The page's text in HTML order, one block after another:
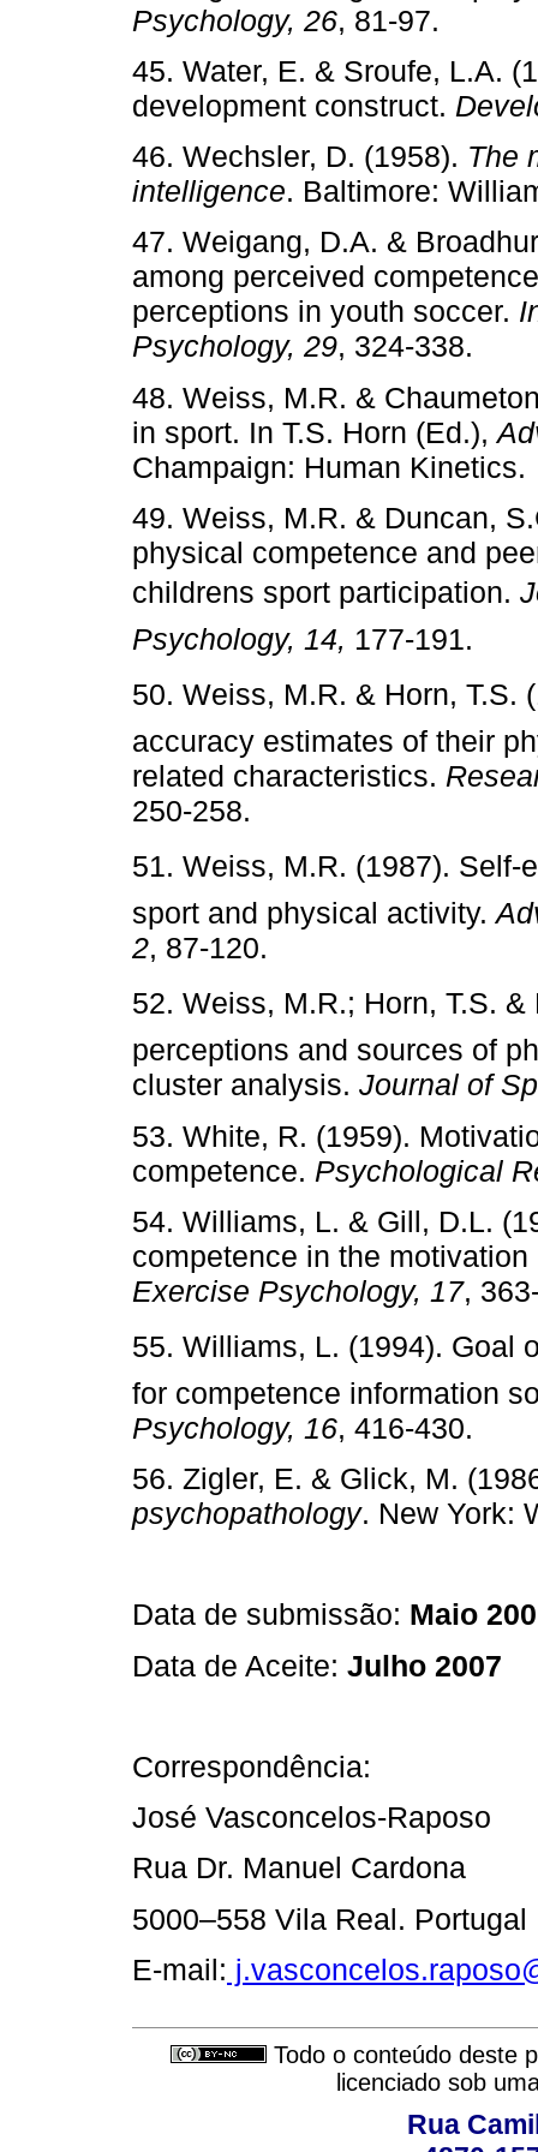
Psychology, 26, 81-97.
45. Water, E. & Sroufe, L.A.
development construct.
46. Wechsler, D. (1958). The
intelligence. Baltimore:
47. Weigang, D.A. &
among perceived
perceptions in youth soccer.
Psychology, 29, 324-338.
48. Weiss, M.R. &
in sport. In T.S. Horn (Ed.),
Champaign: Human Kinetics.
49. Weiss, M.R. & Duncan,
physical competence and
childrens sport participation.
Psychology, 14, 177-191.
50. Weiss, M.R. & Horn, T.S.
accuracy estimates of their
related characteristics.
250-258.
51. Weiss, M.R. (1987). Self-
sport and physical activity.
2, 87-120.
52. Weiss, M.R.; Horn, T.S. &
perceptions and sources of
cluster analysis. Journal of
53. White, R. (1959).
competence. Psychological
54. Williams, L. & Gill, D.L.
competence in the
Exercise Psychology, 17,
55. Williams, L. (1994). Goal
for competence information
Psychology, 16, 416-430.
56. Zigler, E. & Glick, M.
psychopathology. New York:
Data de submissão: Maio
Data de Aceite: Julho 2007
Correspondência:
José Vasconcelos-Raposo
Rua Dr. Manuel Cardona
5000–558 Vila Real. Portugal
E-mail:
Todo o conteúdo deste
licenciado sob
Rua